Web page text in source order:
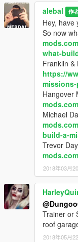
alebal 作
Hey, have
So now
what-
Franklin &
https://
Hangover
Michael
build-a-
Trevor
2018年03月
Trainer or
roof
2018年05月